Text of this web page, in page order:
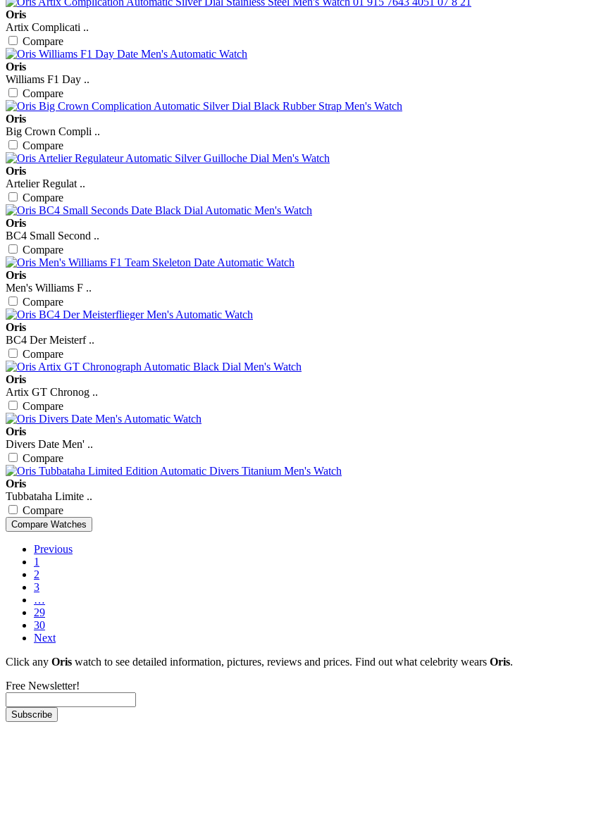
Oris
Artix Complicati ..
Compare
Oris
Williams F1 Day ..
Compare
Oris
Big Crown Compli ..
Compare
Oris
Artelier Regulat ..
Compare
Oris
BC4 Small Second ..
Compare
Oris
Men's Williams F ..
Compare
Oris
BC4 Der Meisterf ..
Compare
Oris
Artix GT Chronog ..
Compare
Oris
Divers Date Men' ..
Compare
Oris
Tubbataha Limite ..
Compare
Previous
1
2
3
…
29
30
Next
Click any Oris watch to see detailed information, pictures, reviews and prices. Find out what celebrity wears Oris.
Free Newsletter!